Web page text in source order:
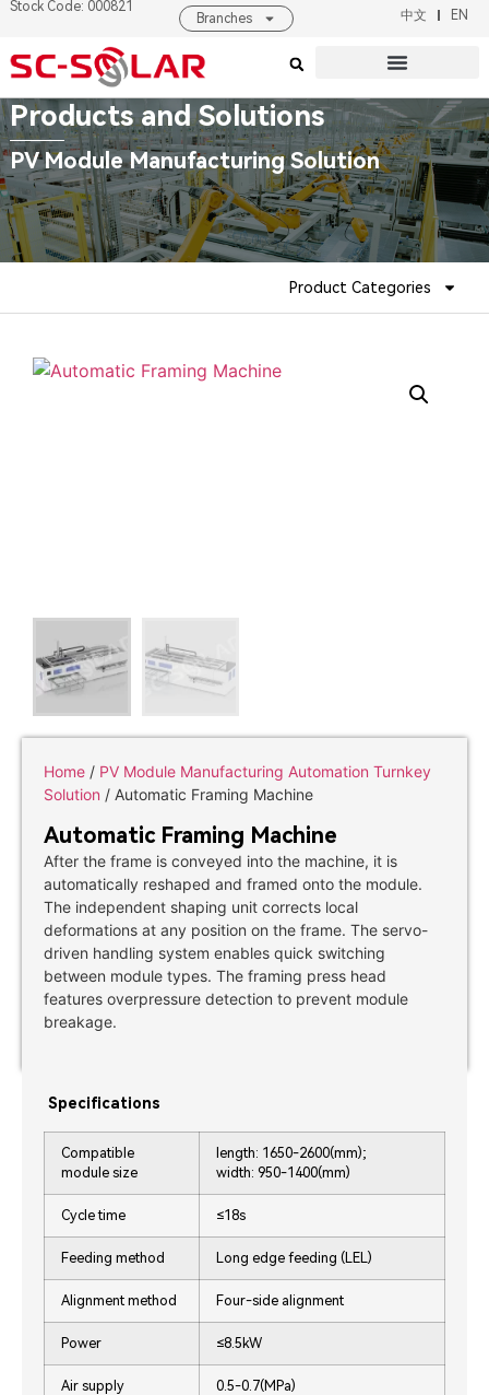
Stock Code: 000821
Branches 中文 EN
Products and Solutions
PV Module Manufacturing Solution
Product Categories
Home / PV Module Manufacturing Automation Turnkey
Solution / Automatic Framing Machine
Automatic Framing Machine
After the frame is conveyed into the machine, it is
automatically reshaped and framed onto the module.
The independent shaping unit corrects local
deformations at any position on the frame. The servo-
driven handling system enables quick switching
between module types. The framing press head
features overpressure detection to prevent module
breakage.
Specifications
Compatible
module size
length: 1650-2600(mm);
width: 950-1400(mm)
Cycle time ≤18s
Feeding method Long edge feeding (LEL)
Alignment method Four-side alignment
Power ≤8.5kW
Air supply 0.5-0.7(MPa)